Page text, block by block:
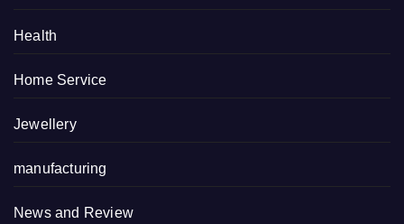
Health
Home Service
Jewellery
manufacturing
News and Review